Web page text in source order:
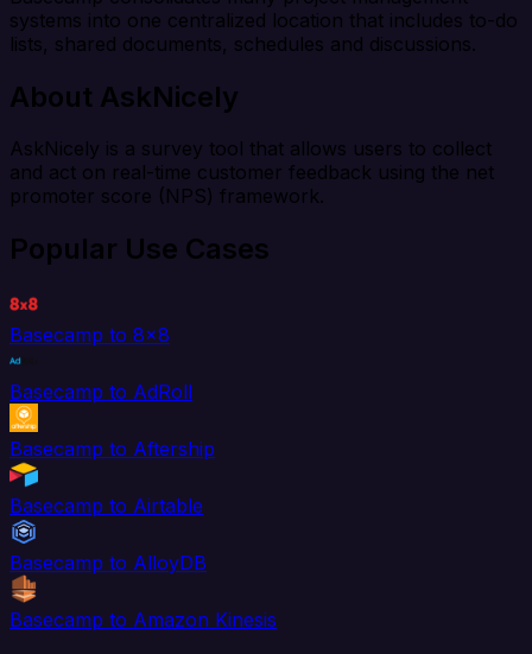
systems into one centralized location that includes to-do
lists, shared documents, schedules and discussions.
About AskNicely
AskNicely is a survey tool that allows users to collect
and act on real-time customer feedback using the net
promoter score (NPS) framework.
Popular Use Cases
Basecamp to 8x8
Basecamp to AdRoll
Basecamp to Aftership
Basecamp to Airtable
Basecamp to AlloyDB
Basecamp to Amazon Kinesis